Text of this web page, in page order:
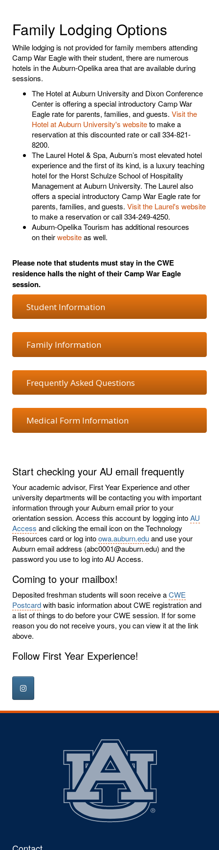
Family Lodging Options
While lodging is not provided for family members attending
Camp War Eagle with their student, there are numerous
hotels in the Auburn-Opelika area that are available during
sessions.
The Hotel at Auburn University and Dixon Conference
Center is offering a special introductory Camp War
Eagle rate for parents, families, and guests. Visit the
Hotel at Auburn University's websiteto make a
reservation at this discounted rateor call 334-821-
8200.
The Laurel Hotel & Spa, Auburn’s most elevated hotel
experience and the first of its kind, is a luxury teaching
hotel for the Horst Schulze School of Hospitality
Management at Auburn University. The Laurel also
offers a special introductory Camp War Eagle rate for
parents, families, and guests. Visit the Laurel's website
to make a reservation or call 334-249-4250.
Auburn-Opelika Tourism has additional resources
ontheirwebsiteas well.
Please note that students must stay in the CWE
residence halls the night of their Camp War Eagle
session.
Student Information
Family Information
Frequently Asked Questions
Medical Form Information
Start checking your AU email frequently
Your academic advisor, First Year Experience and other
university departments will be contacting you with important
information through your Auburn email prior to your
orientation session. Access this account by logging intoAU
Access and clicking the email icon on the Technology
Resources card or log intoowa.auburn.eduand use your
Auburn email address (abc0001@auburn.edu) and the
password you use to log into AU Access.
Coming to your mailbox!
Deposited freshman students will soon receive aCWE
Postcardwith basic information about CWE registration and
a list of things to do before your CWE session. If for some
reason you do not receive yours, you can view it at the link
above.
Follow First Year Experience!